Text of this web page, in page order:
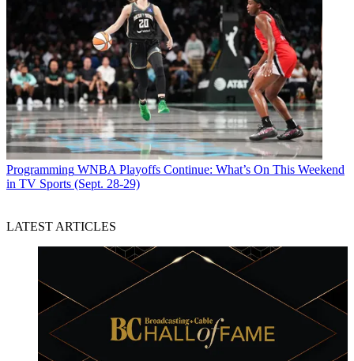
Programming WNBA Playoffs Continue: What’s On This Weekend
in TV Sports (Sept. 28-29)
LATEST ARTICLES